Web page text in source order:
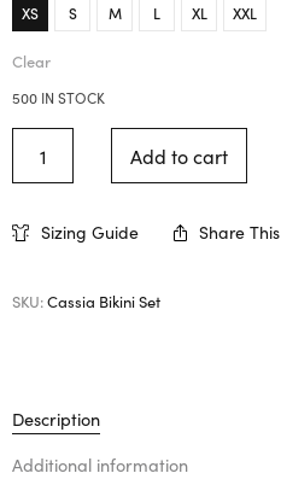
XS
S M L XL XXL
Clear
500 IN STOCK
Add to cart
Sizing Guide Share This
SKU:Cassia Bikini Set
Description
Additional information